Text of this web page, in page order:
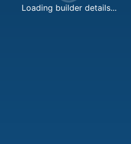
Loading builder details...